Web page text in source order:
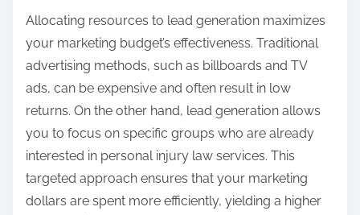
Allocating resources to lead generation maximizes
your marketing budget’s effectiveness. Traditional
advertising methods, such as billboards and TV
ads, can be expensive and often result in low
returns. On the other hand, lead generation allows
you to focus on specific groups who are already
interested in personal injury law services. This
targeted approach ensures that your marketing
dollars are spent more efficiently, yielding a higher